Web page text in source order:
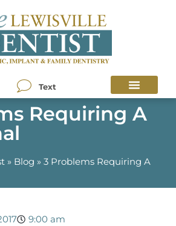
Text
Requiring A
» Blog » 3 Problems Requiring A
9:00 am